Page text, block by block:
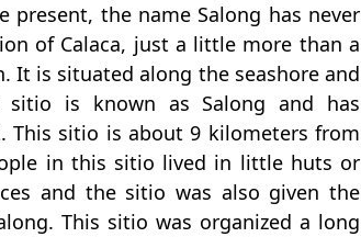
the name Salong has never
of Calaca, just a little more than a
It is situated along the seashore and
is known as Salong and has
sitio is about 9 kilometers from
in this sitio lived in little huts or
and the sitio was also given the
This sitio was organized a long